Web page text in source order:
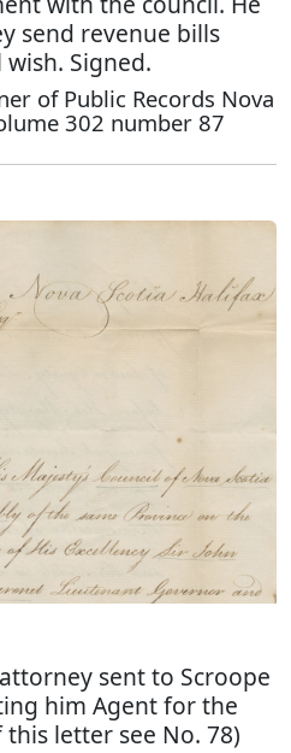
send revenue bills
Signed.
of Public Records Nova
302 number 87
sent to Scroope
him Agent for the
letter see No. 78)